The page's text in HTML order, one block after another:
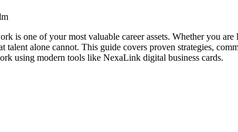
is one of your most valuable career assets. Whether you
talent alone cannot. This guide covers proven strategies,
using modern tools like NexaLink digital business cards.